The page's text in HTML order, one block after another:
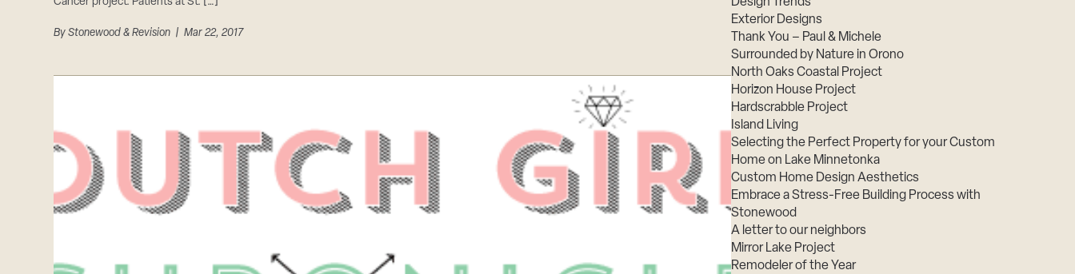
ByStonewood & Revision | Mar 22, 2017
Design Trends
Exterior Designs
Thank You – Paul & Michele
Surrounded by Nature in Orono
North Oaks Coastal Project
Horizon House Project
Hardscrabble Project
Island Living
Selecting the Perfect Property for your Custom
Home on Lake Minnetonka
Custom Home Design Aesthetics
Embrace a Stress-Free Building Process with
Stonewood
A letter to our neighbors
Mirror Lake Project
Remodeler of the Year